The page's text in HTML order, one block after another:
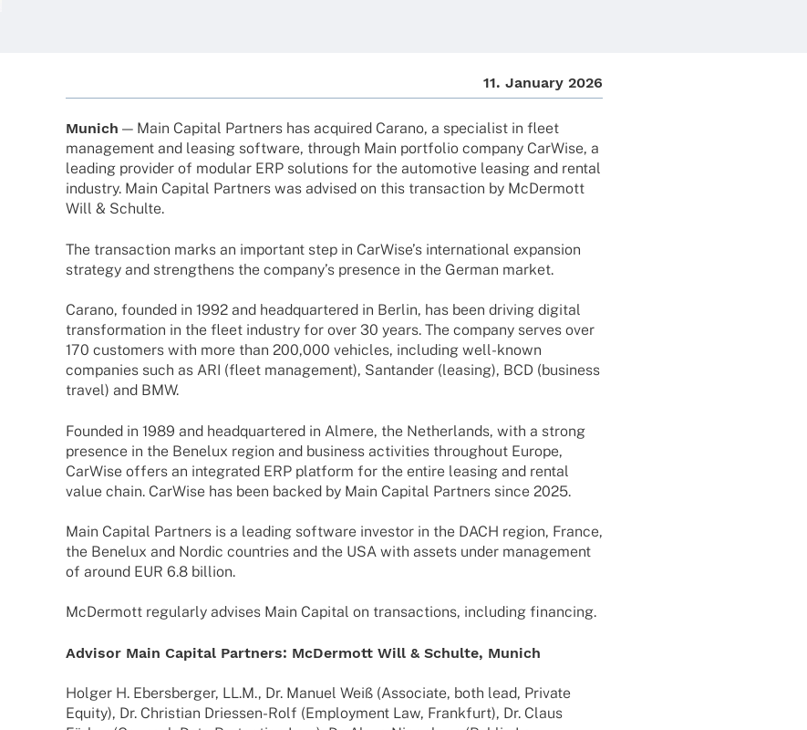
11. Janu­ary 2026
Munich — Main Capi­tal Part­ners has acqui­red Carano, a specia­list in fleet
manage­ment and leasing soft­ware, through Main port­fo­lio company CarWise, a
leading provi­der of modu­lar ERP solu­ti­ons for the auto­mo­tive leasing and rental
indus­try. Main Capi­tal Part­ners was advi­sed on this tran­sac­tion by McDer­mott
Will & Schulte.
The tran­sac­tion marks an important step in CarWi­se’s inter­na­tio­nal expan­sion
stra­tegy and streng­thens the company’s presence in the German market.
Carano, foun­ded in 1992 and head­quar­te­red in Berlin, has been driving digi­tal
trans­for­ma­tion in the fleet indus­try for over 30 years. The company serves over
170 custo­mers with more than 200,000 vehic­les, inclu­ding well-known
compa­nies such as ARI (fleet manage­ment), Santan­der (leasing), BCD (busi­ness
travel) and BMW.
Foun­ded in 1989 and head­quar­te­red in Almere, the Nether­lands, with a strong
presence in the Bene­lux region and busi­ness acti­vi­ties throug­hout Europe,
CarWise offers an inte­gra­ted ERP plat­form for the entire leasing and rental
value chain. CarWise has been backed by Main Capi­tal Part­ners since 2025.
Main Capi­tal Part­ners is a leading soft­ware inves­tor in the DACH region, France,
the Bene­lux and Nordic count­ries and the USA with assets under manage­ment
of around EUR 6.8 billion.
McDer­mott regu­larly advi­ses Main Capi­tal on tran­sac­tions, inclu­ding financing.
Advi­sor Main Capi­tal Part­ners: McDer­mott Will & Schulte, Munich
Holger H. Ebers­ber­ger, LL.M., Dr. Manuel Weiß (Asso­ciate, both lead, Private
Equity), Dr. Chris­tian Dries­­sen-Rolf (Employ­ment Law, Frank­furt), Dr. Claus